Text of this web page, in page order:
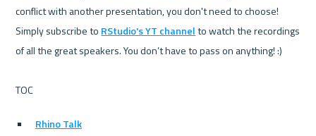
conflict with another presentation, you don't need to choose!
Simply subscribe to RStudio's YT channel to watch the recordings
of all the great speakers. You don’t have to pass on anything! :)
Rhino Talk